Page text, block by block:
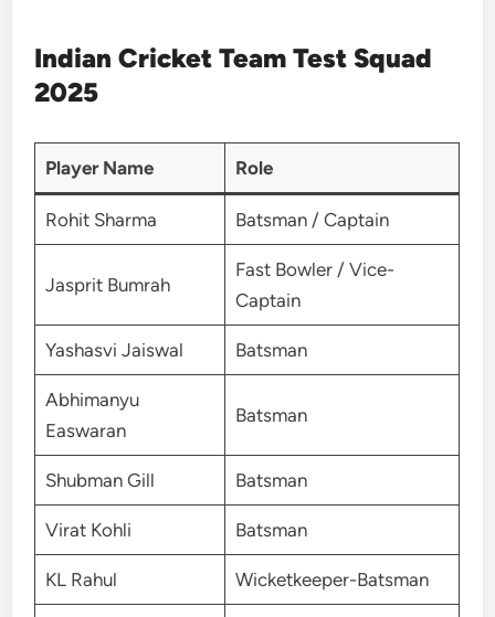
Indian Cricket Team Test Squad
2025
Player Name Role
Rohit Sharma Batsman / Captain
Jasprit Bumrah
Fast Bowler / Vice-
Captain
Yashasvi Jaiswal Batsman
Abhimanyu
Easwaran
Batsman
Shubman Gill Batsman
Virat Kohli Batsman
KL Rahul Wicketkeeper-Batsman